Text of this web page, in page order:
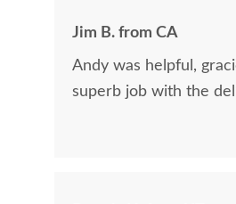
Jim B. from CA
Andy was helpful,
superb job with the